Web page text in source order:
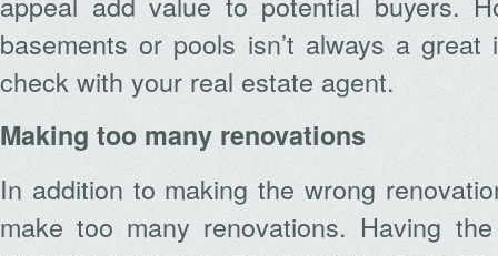
basements or pools isn’t always a
check with your real estate agent.
Making too many renovations
In addition to making the wrong
make too many renovations. Having